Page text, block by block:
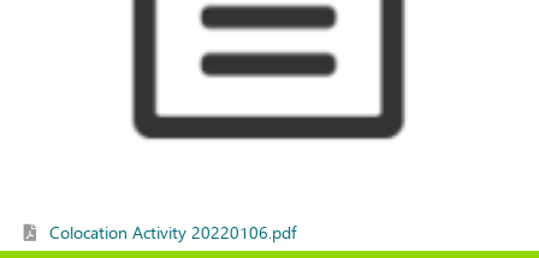
Colocation Activity 20220106.pdf